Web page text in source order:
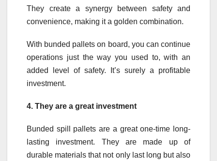
They create a synergy between safety and
convenience, making it a golden combination.
With bunded pallets on board, you can continue
operations just the way you used to, with an
added level of safety. It’s surely a profitable
investment.
4. They are a great investment
Bunded spill pallets are a great one-time long-
lasting investment. They are made up of
durable materials that not only last long but also